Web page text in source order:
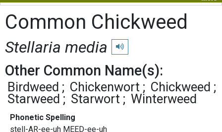
Common Chickweed
Stellaria media Play pronunciation
Other Common Name(s):
Birdweed Chickenwort
Chickweed
Starweed
Starwort Winterweed
Phonetic Spelling
stell-AR-ee-uh MEED-ee-uh